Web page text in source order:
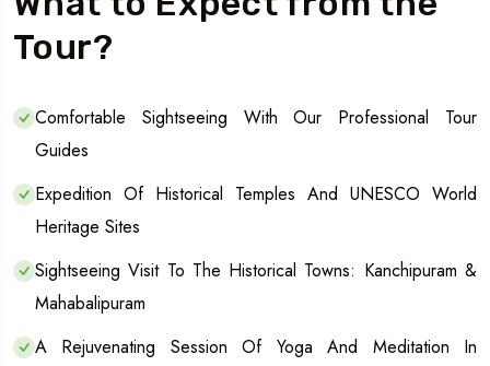
Tour?
Comfortable Sightseeing With Our Professional Tour
Guides
Expedition Of Historical Temples And UNESCO World
Heritage Sites
Sightseeing Visit To The Historical Towns: Kanchipuram &
Mahabalipuram
A Rejuvenating Session Of Yoga And Meditation In